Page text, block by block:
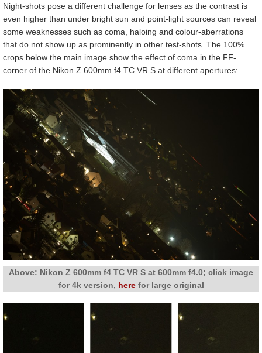
Night-shots pose a different challenge for lenses as the contrast is
even higher than under bright sun and point-light sources can reveal
some weaknesses such as coma, haloing and colour-aberrations
that do not show up as prominently in other test-shots. The 100%
crops below the main image show the effect of coma in the FF-
corner of the Nikon Z 600mm f4 TC VR S at different apertures:
Above: Nikon Z 600mm f4 TC VR S at 600mm f4.0; click image
for 4k version, herefor large original